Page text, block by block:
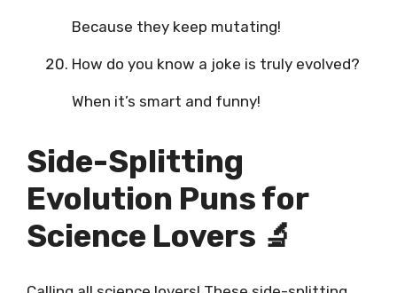
Because they keep mutating!
How do you know a joke is truly evolved?
When it’s smart and funny!
Side-Splitting
Evolution Puns for
Science Lovers 🔬